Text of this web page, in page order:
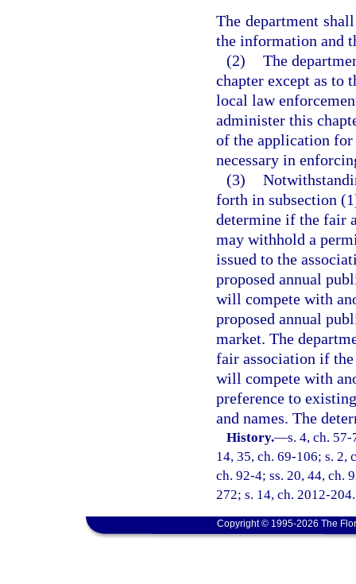
The department
the information and
(2) The
chapter except as to
local law
administer this
of the application for
necessary in
(3)
forth in subsection
determine if the fair
may withhold a
issued to the
proposed annual
will compete with
proposed annual
market. The
fair association if
will compete with
preference to
and names. The
History.—s. 4, ch.
14, 35, ch. 69-106; s. 2,
ch. 92-4; ss. 20, 44, ch.
272; s. 14, ch. 2012-204.
Copyright © 1995-2026 The